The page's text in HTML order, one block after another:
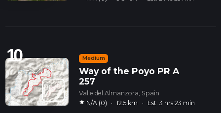
10 Medium
Way of the Poyo PR A
257
Valle del Almanzora, Spain
star N/A (0) · 12.5 km · Est. 3 hrs 23 min